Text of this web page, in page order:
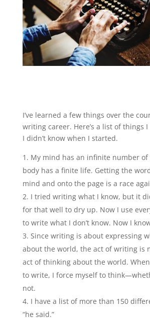
I’ve learned a few things over the
writing career. Here’s a list of things
I didn’t know when I started.
My mind has an infinite number
body has a finite life. Getting the
mind and onto the page is a race
I tried writing what I know, but it
for that well to dry up. Now I use
to write what I don’t know. Now I
Since writing is about expressing
about the world, the act of writing is
act of thinking about the world.
to write, I force myself to
not.
I have a list of more than 150
“he said.”